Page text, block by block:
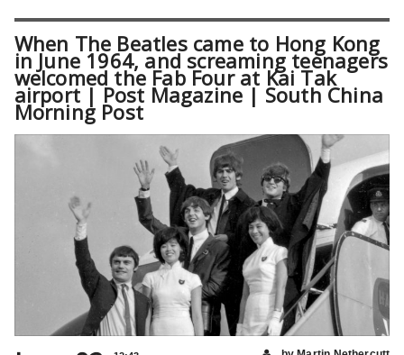
When The Beatles came to Hong Kong
in June 1964, and screaming teenagers
welcomed the Fab Four at Kai Tak
airport | Post Magazine | South China
Morning Post